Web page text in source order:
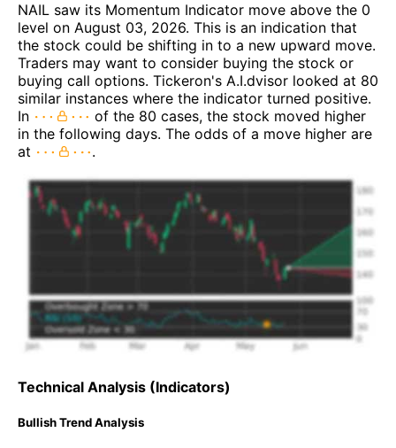
NAIL saw its Momentum Indicator move above the 0
level on August 03, 2026. This is an indication that
the stock could be shifting in to a new upward move.
Traders may want to consider buying the stock or
buying call options. Tickeron's A.I.dvisor looked at 80
similar instances where the indicator turned positive.
In
of the 80 cases, the stock moved higher
in the following days. The odds of a move higher are
at
.
Technical Analysis (Indicators)
Bullish Trend Analysis